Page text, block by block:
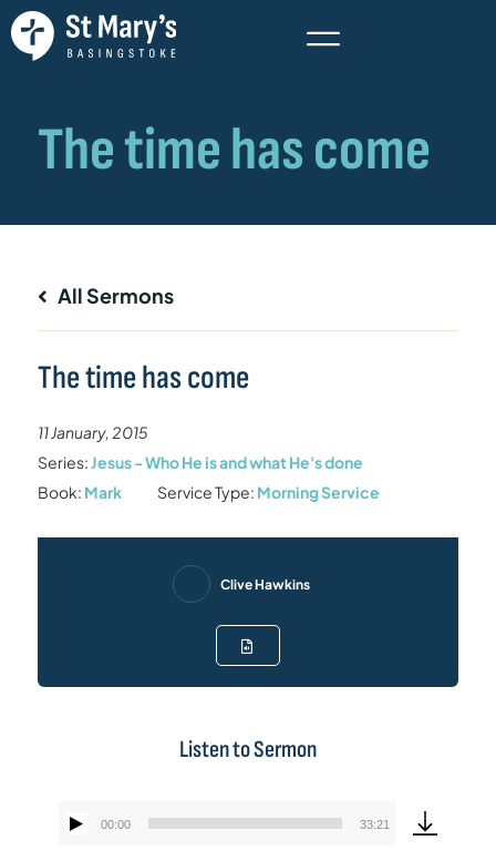
All Sermons
The time has come
11 January, 2015
Series:Jesus - Who He is and what He's done
Book: Mark Service Type: Morning Service
Clive Hawkins
Listen to Sermon
Audio
00:00 33:21